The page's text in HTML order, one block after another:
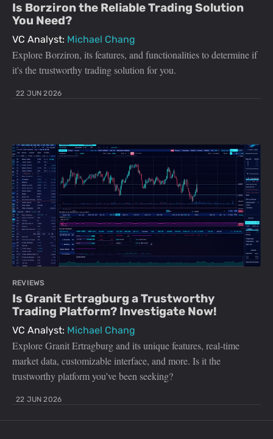
Is Borziron the Reliable Trading Solution
You Need?
VC Analyst: Michael Chang
Explore Borziron, its features, and functionalities to determine if
it's the trustworthy trading solution for you.
22 JUN 2026
REVIEWS
Is Granit Ertragburg a Trustworthy
Trading Platform? Investigate Now!
VC Analyst: Michael Chang
Explore Granit Ertragburg and its unique features, real-time
market data, customizable interface, and more. Is it the
trustworthy platform you’ve been seeking?
22 JUN 2026